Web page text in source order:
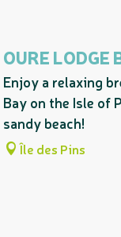
OURE LODGE
Enjoy a relaxing
Bay on the Isle of
sandy beach!
Île des Pins